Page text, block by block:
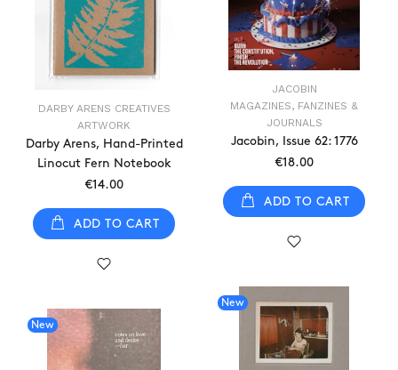
JACOBIN
MAGAZINES, FANZINES &
JOURNALS
Jacobin, Issue 62: 1776
€18.00
ADD TO CART
DARBY ARENS CREATIVES
ARTWORK
Darby Arens, Hand-Printed
Linocut Fern Notebook
€14.00
ADD TO CART
New
New